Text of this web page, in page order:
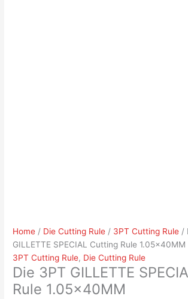
Home / Die Cutting Rule / 3PT Cutting Rule /
GILLETTE SPECIAL Cutting Rule 1.05x40MM
3PT Cutting Rule, Die Cutting Rule
Die 3PT GILLETTE
Rule 1.05x40MM